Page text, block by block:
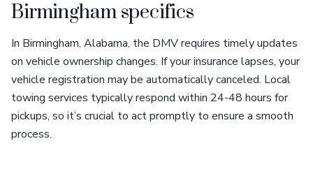
Birmingham specifics
In Birmingham, Alabama, the DMV requires timely updates
on vehicle ownership changes. If your insurance lapses, your
vehicle registration may be automatically canceled. Local
towing services typically respond within 24-48 hours for
pickups, so it’s crucial to act promptly to ensure a smooth
process.